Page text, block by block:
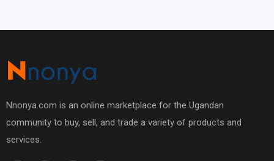
Nnonya.com is an online marketplace for the Ugandan
community to buy, sell, and trade a variety of products and
services.